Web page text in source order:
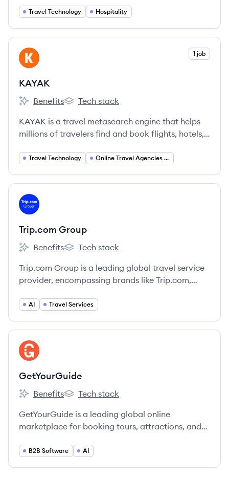
accessible. Headquartered in Singapore, it's part
people globally.
Travel Technology Hospitality
View company
KA 1 job
KAYAK
KAYAK's
Benefits
KAYAK's
Tech stack
KAYAK is a travel metasearch engine that helps
millions of travelers find and book flights, hotels,
hundreds of travel sites at once. It is part of
Travel Technology Online Travel Agencies (OTA)
View company
TG
Trip.com Group
Trip.com Group's
Benefits
Trip.com Group's
Tech stack
Trip.com Group is a leading global travel service
provider, encompassing brands like Trip.com,
comprehensive travel booking services
AI Travel Services
View company
GE
GetYourGuide
GetYourGuide's
Benefits
GetYourGuide's
Tech stack
GetYourGuide is a leading global online
marketplace for booking tours, attractions, and
experiences worldwide.
B2B Software AI